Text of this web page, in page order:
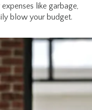
like garbage,
blow your budget.